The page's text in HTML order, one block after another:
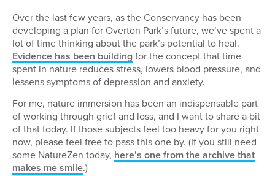
Over the last few years, as the Conservancy has been
developing a plan for Overton Park’s future, we’ve spent a
lot of time thinking about the park’s potential to heal.
Evidence has been buildingfor the concept that time
spent in nature reduces stress, lowers blood pressure, and
lessens symptoms of depression and anxiety.
For me, nature immersion has been an indispensable part
of working through grief and loss, and I want to share a bit
of that today. If those subjects feel too heavy for you right
now, please feel free to pass this one by. (If you still need
some NatureZen today, here’s one from the archive that
makes me smile.)